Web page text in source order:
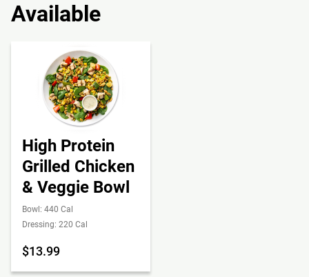
Available
High Protein
Grilled Chicken
& Veggie Bowl
Bowl: 440 Cal
Dressing: 220 Cal
$13.99